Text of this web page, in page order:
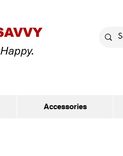
Accessories